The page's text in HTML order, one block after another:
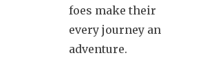
foes make their
every journey an
adventure.